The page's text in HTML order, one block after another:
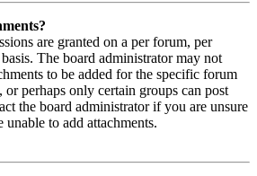
are granted on a per forum, per
The board administrator may not
to be added for the specific forum
or perhaps only certain groups can post
the board administrator if you are unsure
to add attachments.